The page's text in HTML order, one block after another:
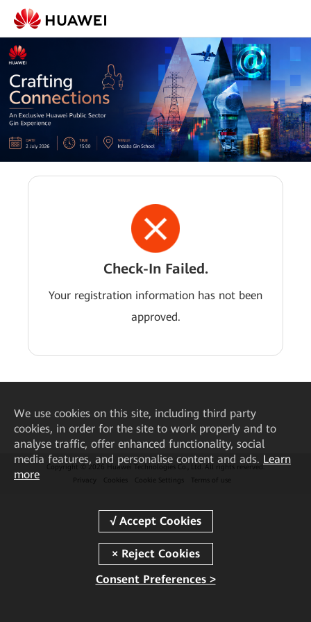
Check-In Failed.
Your registration information has not been
approved.
Copyright © 2026 Huawei Technologies Co., Ltd. All rights reserved.
Privacy
Cookies Cookie Settings Terms of use
We use cookies on this site, including third party
cookies, in order for the site to work properly and to
analyse traffic, offer enhanced functionality, social
media features, and personalise content and ads. Learn
more
Consent Preferences >